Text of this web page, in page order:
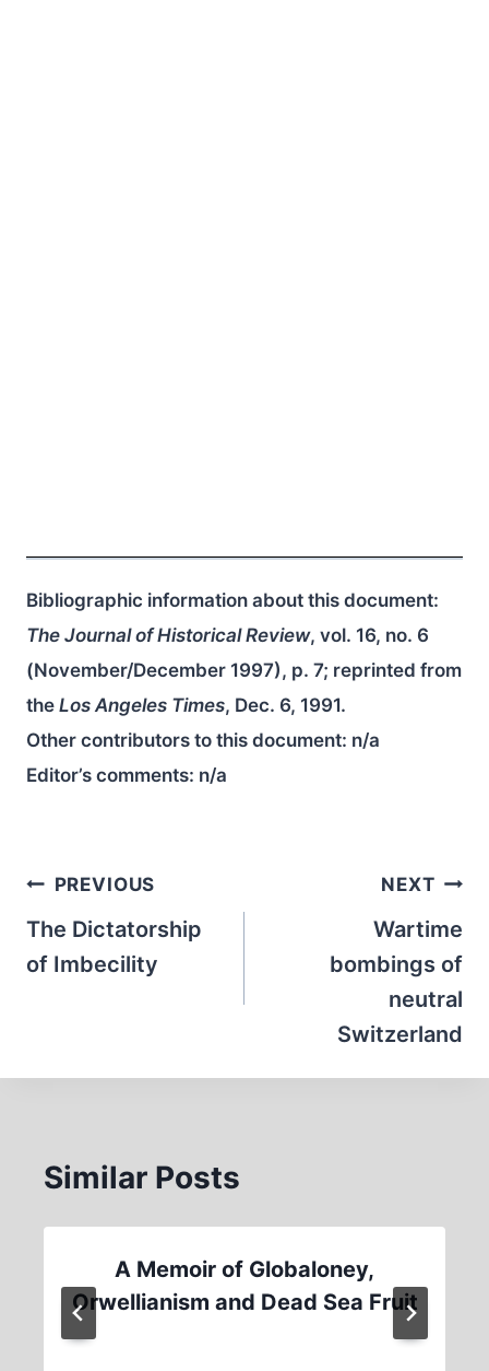
Bibliographic information about this document:
The Journal of Historical Review, vol. 16, no. 6
(November/December 1997), p. 7; reprinted from
the Los Angeles Times, Dec. 6, 1991.
Other contributors to this document: n/a
Editor’s comments: n/a
Post
navigation
PREVIOUS
The Dictatorship
of Imbecility
NEXT
Wartime
bombings of
neutral
Switzerland
Similar Posts
A Memoir of Globaloney,
Orwellianism and Dead Sea Fruit